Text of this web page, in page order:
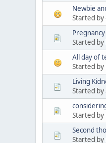
Newbie
Started by
Started by
All day of
Started by
Living
Started by
Started
Second
Started by